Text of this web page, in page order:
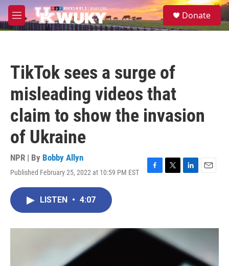
Skip to main content
M
e
S
e
Donate
TikTok sees a surge of
misleading videos that
claim to show the invasion
of Ukraine
NPR | By Bobby Allyn
Published February 25, 2022 at 10:59 PM EST
F
o
T
r
L
I
E
LISTEN • 4:07